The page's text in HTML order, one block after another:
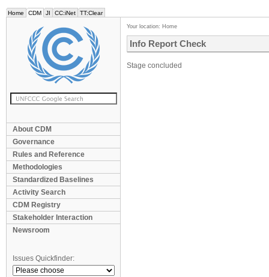
Home CDM JI CC:iNet TT:Clear
About CDM
Governance
Rules and Reference
Methodologies
Standardized Baselines
Activity Search
CDM Registry
Stakeholder Interaction
Newsroom
Issues Quickfinder:
Your location: Home
Info Report Check
Stage concluded